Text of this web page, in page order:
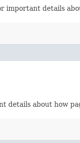
important details
details about how